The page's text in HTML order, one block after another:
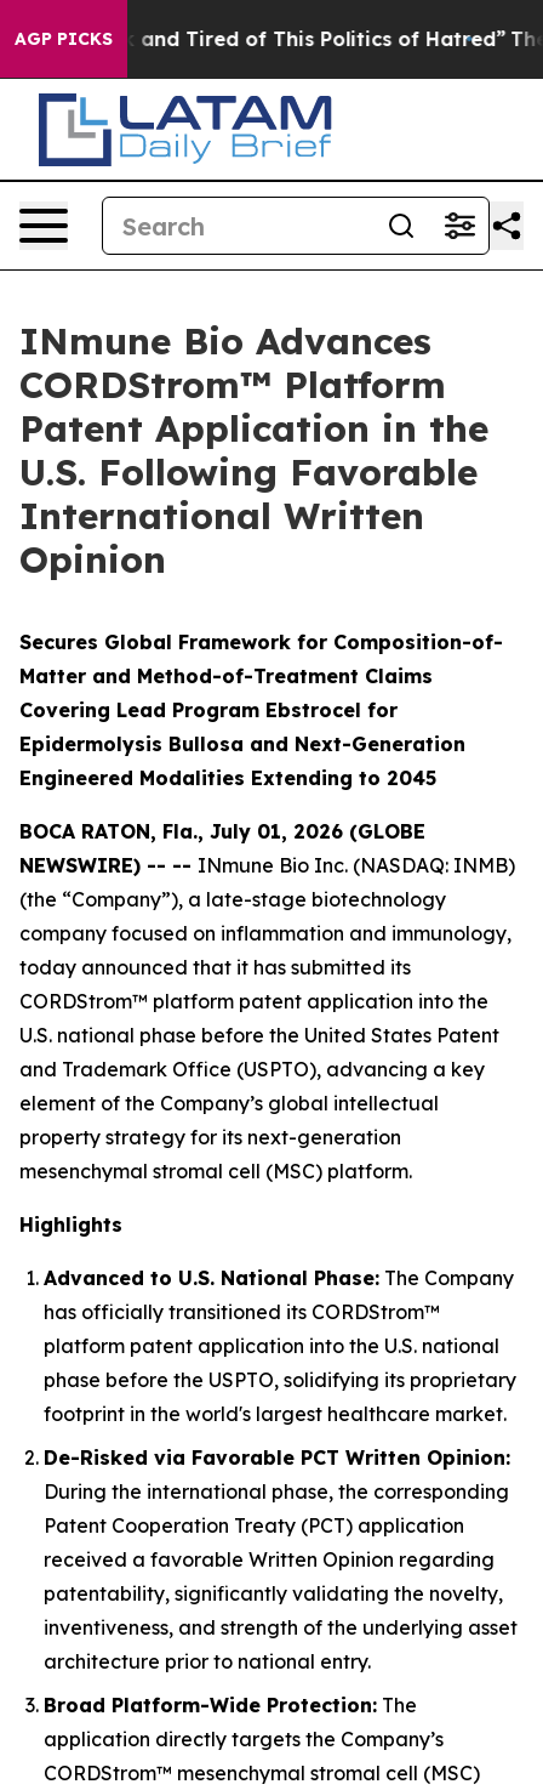
AGP PICKS
Sick and Tired of This Politics of Hatred” The Story
INmune Bio Advances
CORDStrom™ Platform
Patent Application in the
U.S. Following Favorable
International Written
Opinion
Secures Global Framework for Composition-of-
Matter and Method-of-Treatment Claims
Covering Lead Program Ebstrocel for
Epidermolysis Bullosa and Next-Generation
Engineered Modalities Extending to 2045
BOCA RATON, Fla., July 01, 2026 (GLOBE
NEWSWIRE) -- -- INmune Bio Inc. (NASDAQ: INMB)
(the “Company”), a late-stage biotechnology
company focused on inflammation and immunology,
today announced that it has submitted its
CORDStrom™ platform patent application into the
U.S. national phase before the United States Patent
and Trademark Office (USPTO), advancing a key
element of the Company’s global intellectual
property strategy for its next-generation
mesenchymal stromal cell (MSC) platform.
Highlights
Advanced to U.S. National Phase: The Company
has officially transitioned its CORDStrom™
platform patent application into the U.S. national
phase before the USPTO, solidifying its proprietary
footprint in the world's largest healthcare market.
De-Risked via Favorable PCT Written Opinion:
During the international phase, the corresponding
Patent Cooperation Treaty (PCT) application
received a favorable Written Opinion regarding
patentability, significantly validating the novelty,
inventiveness, and strength of the underlying asset
architecture prior to national entry.
Broad Platform-Wide Protection: The
application directly targets the Company’s
CORDStrom™ mesenchymal stromal cell (MSC)